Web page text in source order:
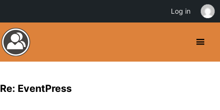
Re: EventPress
Log in